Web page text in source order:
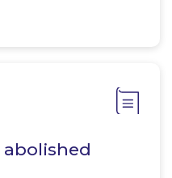
abolished